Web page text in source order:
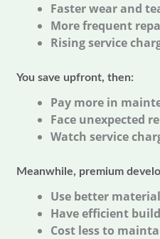
Faster wear and
More frequent
Rising service
You save upfront, then:
Pay more in
Face unexpected
Watch service
Meanwhile, premium
Use better
Have efficient
Cost less to